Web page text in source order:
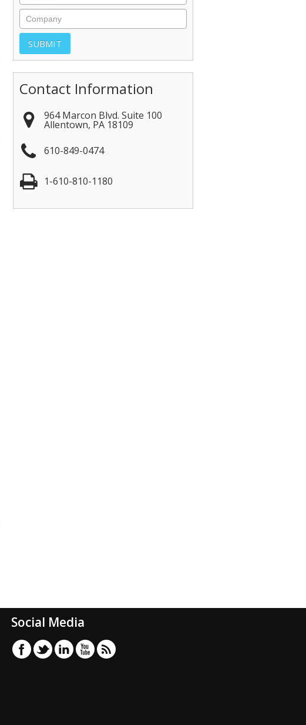
Contact Information
964 Marcon Blvd. Suite 100
Allentown, PA 18109
610-849-0474
1-610-810-1180
Social Media